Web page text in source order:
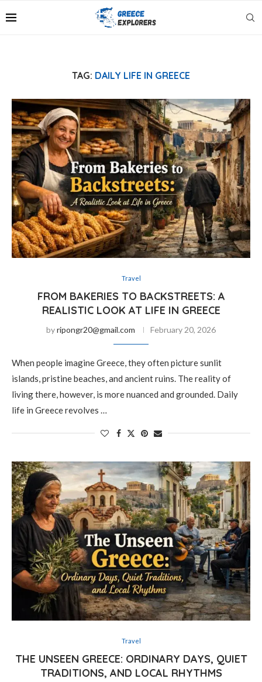
TAG: DAILY LIFE IN GREECE
Travel
FROM BAKERIES TO BACKSTREETS: A
REALISTIC LOOK AT LIFE IN GREECE
byripongr20@gmail.com February 20, 2026
When people imagine Greece, they often picture sunlit
islands, pristine beaches, and ancient ruins. The reality of
living there, however, is more nuanced and grounded. Daily
life in Greece revolves …
Travel
THE UNSEEN GREECE: ORDINARY DAYS, QUIET
TRADITIONS, AND LOCAL RHYTHMS